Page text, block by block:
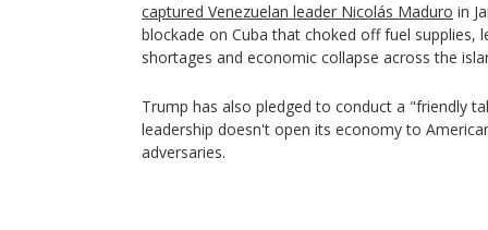
captured Venezuelan leader Nicolás Maduro in
blockade on Cuba that choked off fuel supplies,
shortages and economic collapse across the
Trump has also pledged to conduct a "friendly
leadership doesn't open its economy to
adversaries.